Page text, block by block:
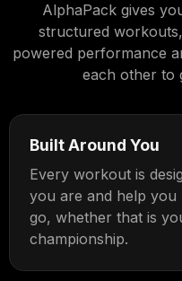
AlphaPack gives
structured
powered performance
each other to
Built Around You
Every workout is
you are and help
go, whether that is
championship.